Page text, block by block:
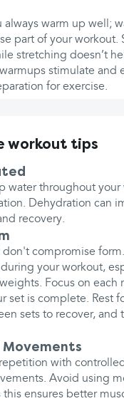
always warm up well;
part of your workout.
stretching doesn’t
stimulate and
for exercise.
workout tips
water throughout your
Dehydration can
recovery.
don't compromise
your workout,
Focus on each
set is complete. Rest
sets to recover, and
with
Avoid using
this ensures better